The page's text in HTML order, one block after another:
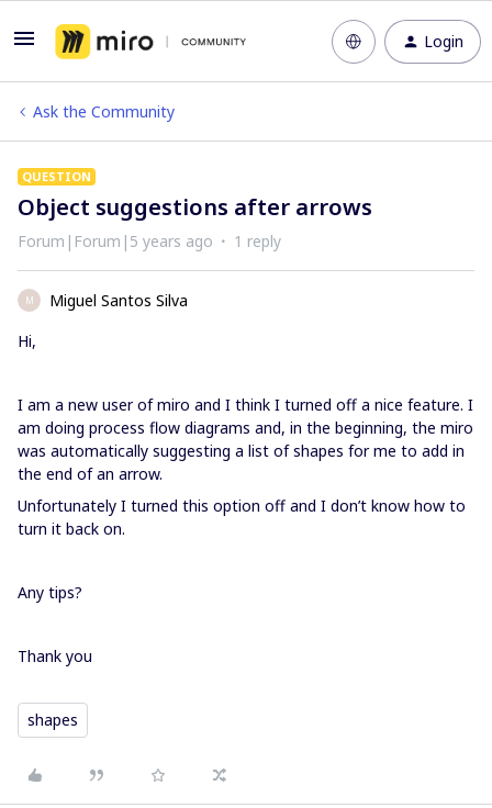
Login
Ask the Community
QUESTION
Object suggestions after arrows
Forum|Forum|5 years ago 1 reply
M
Miguel Santos Silva
Hi,
I am a new user of miro and I think I turned off a nice feature. I
am doing process flow diagrams and, in the beginning, the miro
was automatically suggesting a list of shapes for me to add in
the end of an arrow.
Unfortunately I turned this option off and I don’t know how to
turn it back on.
Any tips?
Thank you
shapes